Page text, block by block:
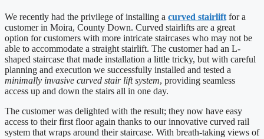
We recently had the privilege of installing a curved stairlift for a
customer in Moira, County Down. Curved stairlifts are a great
option for customers with more intricate staircases who may not be
able to accommodate a straight stairlift. The customer had an L-
shaped staircase that made installation a little tricky, but with careful
planning and execution we successfully installed and tested a
minimally invasive curved stair lift system, providing seamless
access up and down the stairs all in one day.
The customer was delighted with the result; they now have easy
access to their first floor again thanks to our innovative curved rail
system that wraps around their staircase. With breath-taking views of